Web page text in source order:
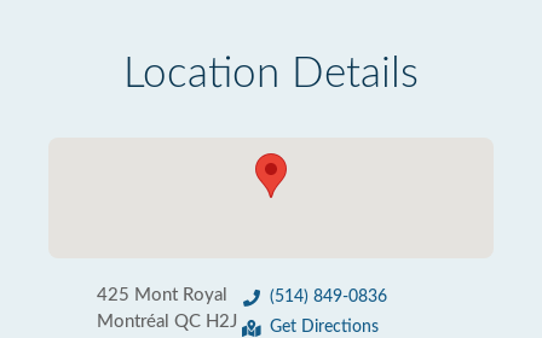
Location Details
425 Mont Royal
Montréal QC H2J
(514) 849-0836
Get Directions